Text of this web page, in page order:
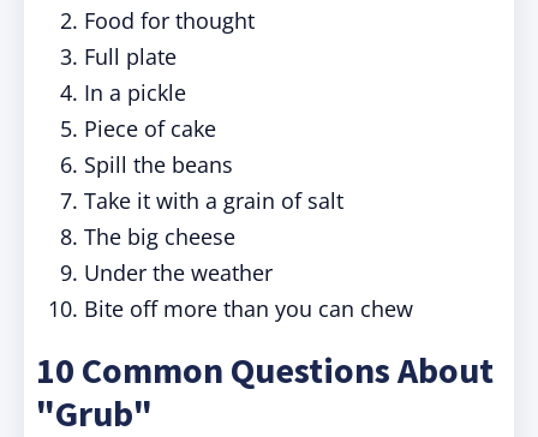
Food for thought
Full plate
In a pickle
Piece of cake
Spill the beans
Take it with a grain of salt
The big cheese
Under the weather
Bite off more than you can chew
10 Common Questions About
"Grub"